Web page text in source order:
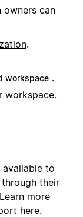
owners can
.
workspace .
workspace.
to
their
more
here.